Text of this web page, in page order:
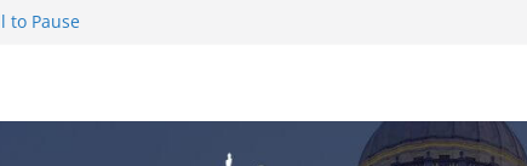
to Pause